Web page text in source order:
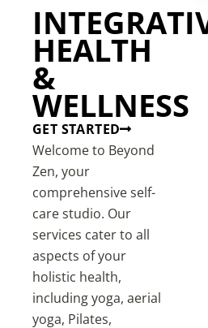
HEALTH
&
WELLNESS
GET STARTED
Welcome to Beyond
Zen, your
comprehensive self-
care studio. Our
services cater to all
aspects of your
holistic health,
including yoga, aerial
yoga, Pilates,